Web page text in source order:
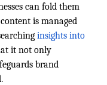
can fold them
is managed
insights into
it not only
brand